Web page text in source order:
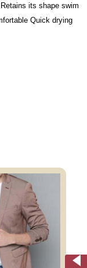
its shape swim
Quick drying